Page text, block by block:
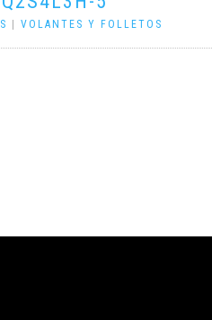
VOLANTES Y FOLLETOS